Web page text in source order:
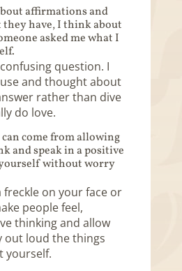
affirmations and
have, I think about
asked me what I
question. I
and thought about
rather than dive
do love.
come from allowing
and speak in a positive
without worry
freckle on your face or
people feel,
thinking and allow
out loud the things
yourself.